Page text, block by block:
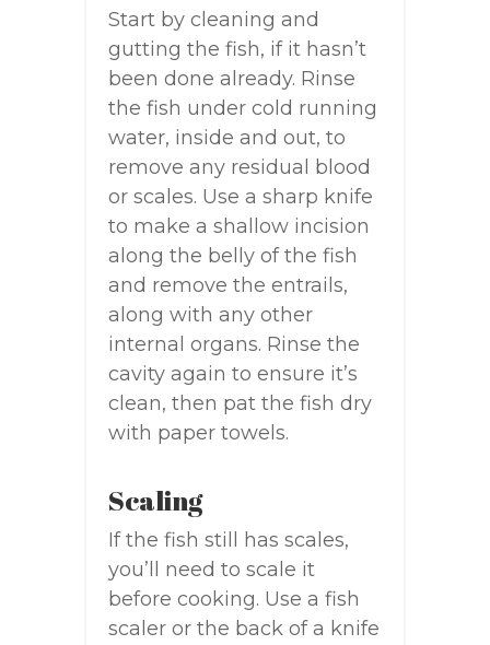
Start by cleaning and
gutting the fish, if it hasn’t
been done already. Rinse
the fish under cold running
water, inside and out, to
remove any residual blood
or scales. Use a sharp knife
to make a shallow incision
along the belly of the fish
and remove the entrails,
along with any other
internal organs. Rinse the
cavity again to ensure it’s
clean, then pat the fish dry
with paper towels.
Scaling
If the fish still has scales,
you’ll need to scale it
before cooking. Use a fish
scaler or the back of a knife